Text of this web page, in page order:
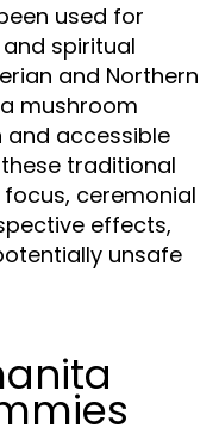
used for
spiritual
and Northern
mushroom
accessible
traditional
ceremonial
effects,
unsafe